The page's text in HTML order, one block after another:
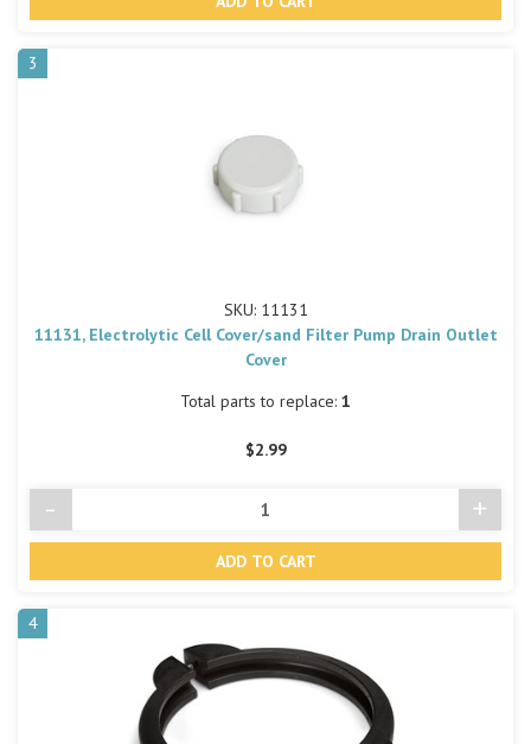
3
SKU: 11131
11131, Electrolytic Cell Cover/sand Filter Pump Drain Outlet
Cover
Total parts to replace: 1
$2.99
Decrease
Quantity
- +
4